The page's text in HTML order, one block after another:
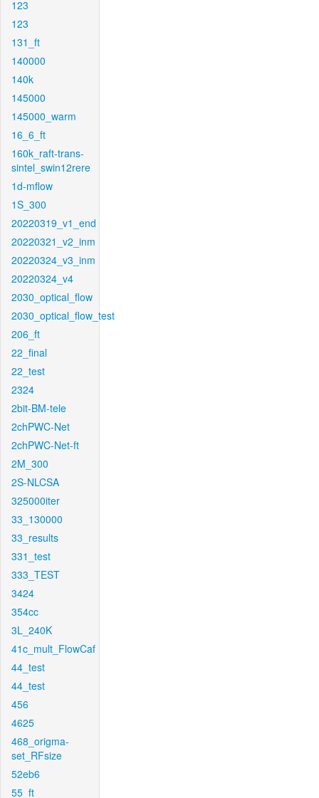
123
123
131_ft
140000
140k
145000
145000_warm
16_6_ft
160k_raft-trans-
sintel_swin12rere
1d-mflow
1S_300
20220319_v1_end
20220321_v2_inm
20220324_v3_inm
20220324_v4
2030_optical_flow
2030_optical_flow_test
206_ft
22_final
22_test
2324
2bit-BM-tele
2chPWC-Net
2chPWC-Net-ft
2M_300
2S-NLCSA
325000iter
33_130000
33_results
331_test
333_TEST
3424
354cc
3L_240K
41c_mult_FlowCaf
44_test
44_test
456
4625
468_origma-
set_RFsize
52eb6
55_ft